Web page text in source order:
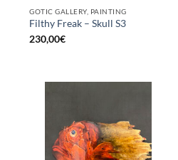
GOTIC GALLERY, PAINTING
Filthy Freak – Skull S3
230,00€